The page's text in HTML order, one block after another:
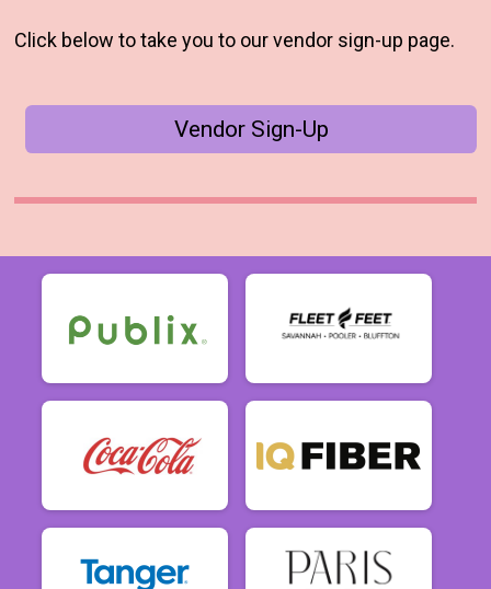
Click below to take you to our vendor sign-up page.
Vendor Sign-Up